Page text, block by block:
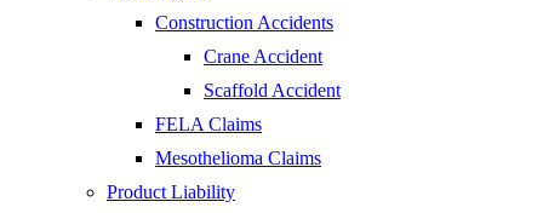
Construction Accidents
Crane Accident
Scaffold Accident
FELA Claims
Mesothelioma Claims
Product Liability